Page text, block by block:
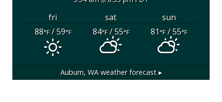
fri sat
sun
88°F/ 59°F 84°F/ 55°F 81°F/ 55°F
Auburn, WAweather forecast ▸